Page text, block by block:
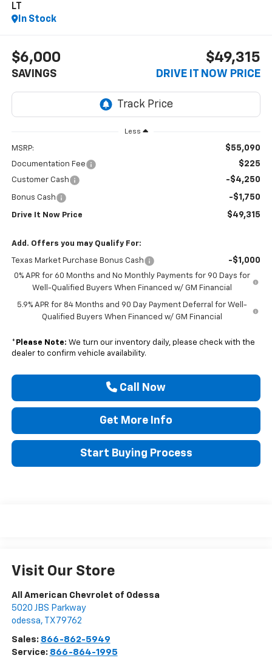
LT
In Stock
$6,000
SAVINGS
$49,315
DRIVE IT NOW PRICE
Less
MSRP: $55,090
Documentation Fee $225
Customer Cash -$4,250
Bonus Cash -$1,750
Drive It Now Price $49,315
Add. Offers you may Qualify For:
Texas Market Purchase Bonus Cash -$1,000
0% APR for 60 Months and No Monthly Payments for 90 Days for
Well-Qualified Buyers When Financed w/ GM Financial
5.9% APR for 84 Months and 90 Day Payment Deferral for Well-
Qualified Buyers When Financed w/ GM Financial
* Please Note: We turn our inventory daily, please check with the
dealer to confirm vehicle availability.
Call Now
Get More Info
Start Buying Process
Visit Our Store
All American Chevrolet of Odessa
5020 JBS Parkway
odessa, TX 79762
Sales: 866-862-5949
Service: 866-864-1995